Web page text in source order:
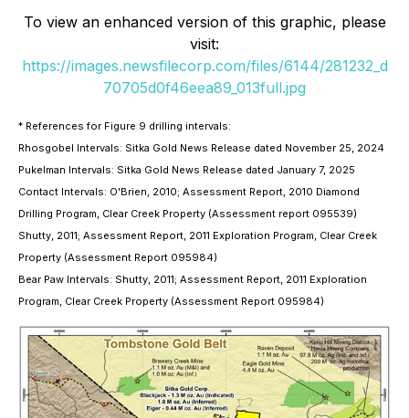
To view an enhanced version of this graphic, please
visit:
https://images.newsfilecorp.com/files/6144/281232_d
70705d0f46eea89_013full.jpg
* References for Figure 9 drilling intervals:
Rhosgobel Intervals: Sitka Gold News Release dated November 25, 2024
Pukelman Intervals: Sitka Gold News Release dated January 7, 2025
Contact Intervals: O'Brien, 2010; Assessment Report, 2010 Diamond
Drilling Program, Clear Creek Property (Assessment report 095539)
Shutty, 2011; Assessment Report, 2011 Exploration Program, Clear Creek
Property (Assessment Report 095984)
Bear Paw Intervals: Shutty, 2011; Assessment Report, 2011 Exploration
Program, Clear Creek Property (Assessment Report 095984)